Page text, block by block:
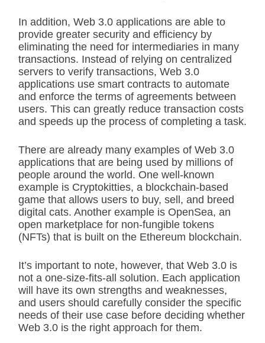
In addition, Web 3.0 applications are able to
provide greater security and efficiency by
eliminating the need for intermediaries in many
transactions. Instead of relying on centralized
servers to verify transactions, Web 3.0
applications use smart contracts to automate
and enforce the terms of agreements between
users. This can greatly reduce transaction costs
and speeds up the process of completing a task.
There are already many examples of Web 3.0
applications that are being used by millions of
people around the world. One well-known
example is Cryptokitties, a blockchain-based
game that allows users to buy, sell, and breed
digital cats. Another example is OpenSea, an
open marketplace for non-fungible tokens
(NFTs) that is built on the Ethereum blockchain.
It’s important to note, however, that Web 3.0 is
not a one-size-fits-all solution. Each application
will have its own strengths and weaknesses,
and users should carefully consider the specific
needs of their use case before deciding whether
Web 3.0 is the right approach for them.